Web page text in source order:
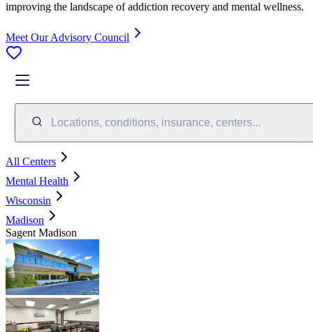
improving the landscape of addiction recovery and mental wellness.
Meet Our Advisory Council
Locations, conditions, insurance, centers...
All Centers
Mental Health
Wisconsin
Madison
Sagent Madison